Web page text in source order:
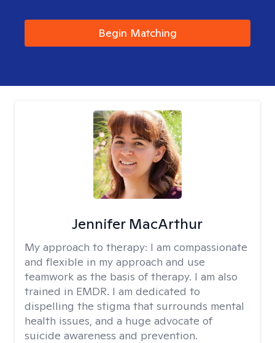
Begin Matching
Jennifer MacArthur
My approach to therapy: I am compassionate
and flexible in my approach and use
teamwork as the basis of therapy. I am also
trained in EMDR. I am dedicated to
dispelling the stigma that surrounds mental
health issues, and a huge advocate of
suicide awareness and prevention.